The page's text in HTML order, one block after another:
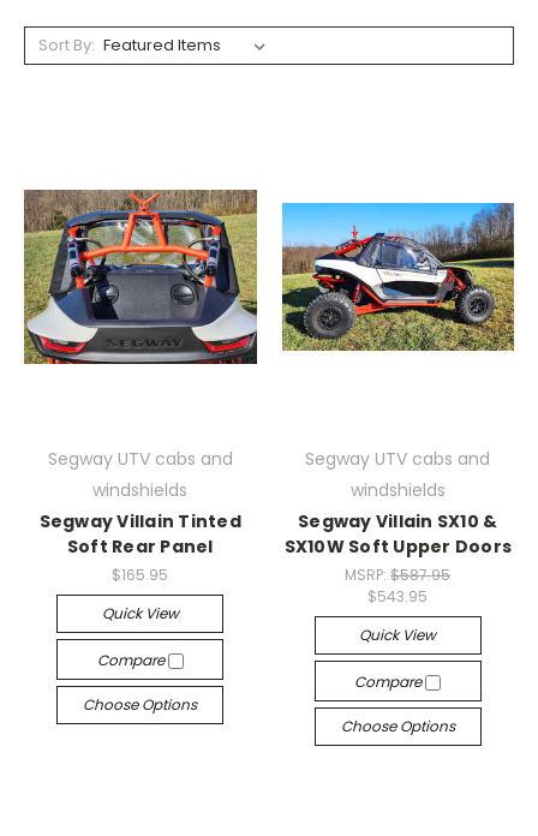
Sort By:
Segway UTV cabs and
windshields
Segway Villain Tinted
Soft Rear Panel
$165.95
Quick View
Compare
Choose Options
Segway UTV cabs and
windshields
Segway Villain SX10 &
SX10W Soft Upper Doors
MSRP:$587.95
$543.95
Quick View
Compare
Choose Options